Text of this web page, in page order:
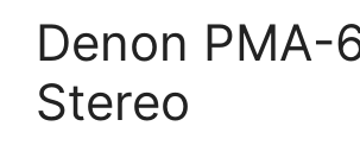
Denon PMA-
Stereo